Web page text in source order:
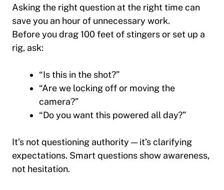
Asking the right question at the right time can
save you an hour of unnecessary work.
Before you drag 100 feet of stingers or set up a
rig, ask:
“Is this in the shot?”
“Are we locking off or moving the
camera?”
“Do you want this powered all day?”
It’s not questioning authority — it’s clarifying
expectations. Smart questions show awareness,
not hesitation.